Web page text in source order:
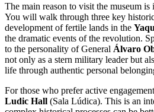
The main reason to visit the museum is
You will walk through three key
development of fertile lands in the
the dramatic events of the revolution.
to the personality of General Álvaro
not only as a stern military leader but
life through authentic personal
For those who prefer active
Ludic Hall (Sala Lúdica). This is an